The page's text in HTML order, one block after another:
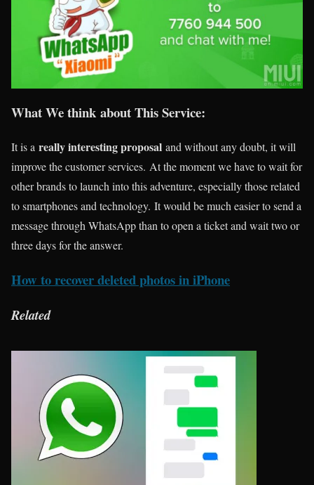
What We think about This Service:
It is a really interesting proposal and without any doubt, it will
improve the customer services. At the moment we have to wait for
other brands to launch into this adventure, especially those related
to smartphones and technology. It would be much easier to send a
message through WhatsApp than to open a ticket and wait two or
three days for the answer.
How to recover deleted photos in iPhone
Related